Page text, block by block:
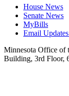
House News
Senate News
MyBills
Email
Minnesota Office of
Building, 3rd Floor,